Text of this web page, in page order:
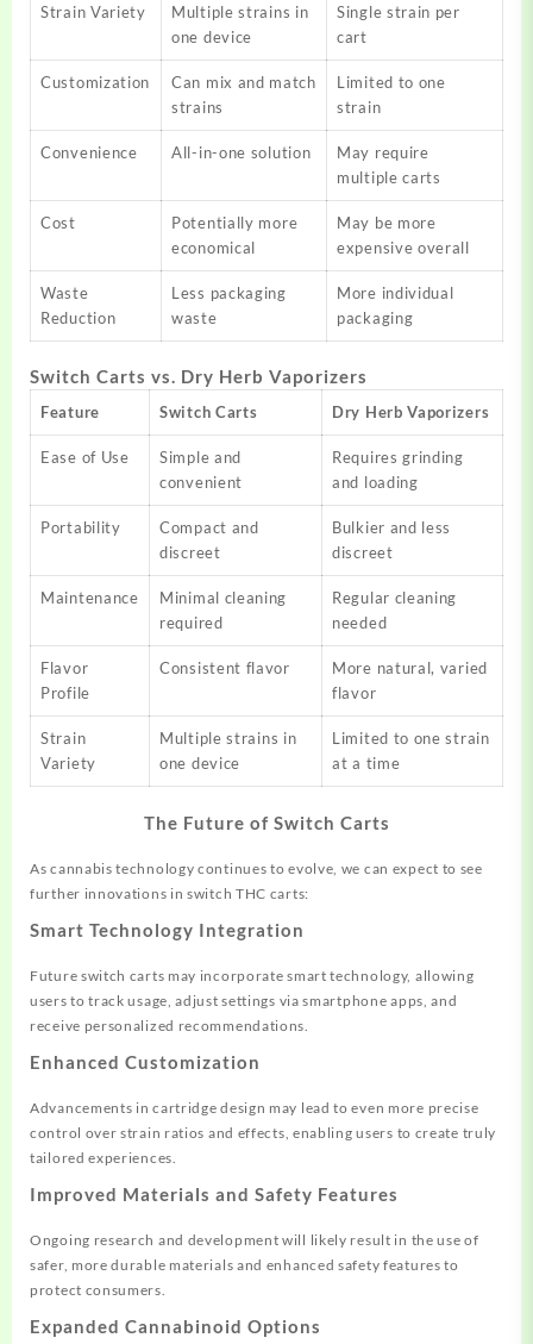
Strain Variety
Multiple strains in
one device
Single strain per
cart
Customization
Can mix and match
strains
Limited to one
strain
Convenience All-in-one solution
May require
multiple carts
Cost
Potentially more
economical
May be more
expensive overall
Waste
Reduction
Less packaging
waste
More individual
packaging
Switch Carts vs. Dry Herb Vaporizers
Feature Switch Carts Dry Herb Vaporizers
Ease of Use
Simple and
convenient
Requires grinding
and loading
Portability
Compact and
discreet
Bulkier and less
discreet
Maintenance
Minimal cleaning
required
Regular cleaning
needed
Flavor
Profile
Consistent flavor
More natural, varied
flavor
Strain
Variety
Multiple strains in
one device
Limited to one strain
at a time
The Future of Switch Carts
As cannabis technology continues to evolve, we can expect to see
further innovations in switch THC carts:
Smart Technology Integration
Future switch carts may incorporate smart technology, allowing
users to track usage, adjust settings via smartphone apps, and
receive personalized recommendations.
Enhanced Customization
Advancements in cartridge design may lead to even more precise
control over strain ratios and effects, enabling users to create truly
tailored experiences.
Improved Materials and Safety Features
Ongoing research and development will likely result in the use of
safer, more durable materials and enhanced safety features to
protect consumers.
Expanded Cannabinoid Options